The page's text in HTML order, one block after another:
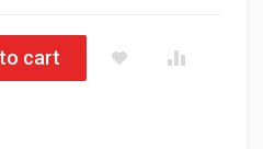
SINGLE ROCKER SWITCH
cart